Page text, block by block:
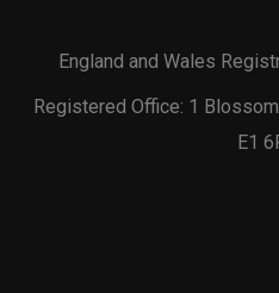
England and Wales
Registered Office: 1
E1